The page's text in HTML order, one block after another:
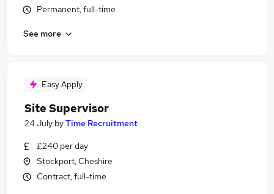
Permanent, full-time
See more
Easy Apply
Site Supervisor
24 July byTime Recruitment
£240 per day
Stockport, Cheshire
Contract, full-time